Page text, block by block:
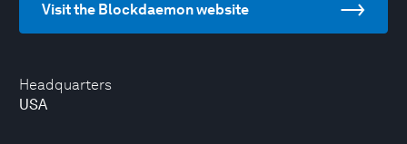
Headquarters
USA
Visit the Blockdaemon website